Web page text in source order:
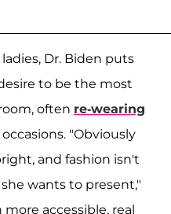
Dr. Biden puts
to be the most
often re-wearing
"Obviously
and fashion isn't
wants to present,"
accessible, real